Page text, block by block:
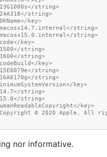
string>
string>
key>
string>
string>
key>
string>
string>
key>
string>
string>
key>
string>
string>
key>
© 2020 Apple. All
nor informative.